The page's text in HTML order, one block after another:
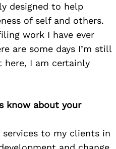
designed to help
of self and others.
work I have ever
are some days I’m still
I am certainly
know about your
services to my clients in